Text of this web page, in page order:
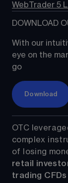
WebTrader 5
DOWNLOAD
With our
eye on the
go
Download
OTC
complex
of losing
retail
trading